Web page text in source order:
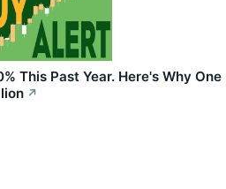
This Past Year. Here's Why One
↗